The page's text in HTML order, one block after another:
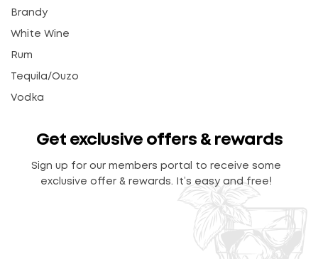
Brandy
White Wine
Rum
Tequila/Ouzo
Vodka
Get exclusive offers & rewards
Sign up for our members portal to receive some
exclusive offer & rewards. It’s easy and free!